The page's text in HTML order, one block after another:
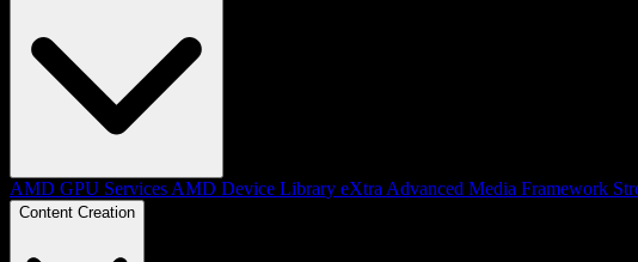
AMD GPU Services AMD Device Library eXtra Advanced Media Framework
Content Creation